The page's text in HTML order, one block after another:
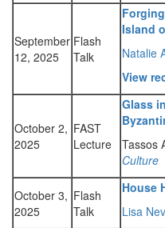
September
12, 2025
Flash
Talk
Island
Natalie
View
October 2,
2025
FAST
Lecture
Glass
Tassos
Culture
October 3,
2025
Flash
Talk
House
Lisa